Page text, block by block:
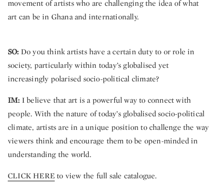
movement of artists who are challenging the idea of what
art can be in Ghana and internationally.
SO:Do you think artists have a certain duty to or role in
society, particularly within today’s globalised yet
increasingly polarised socio-political climate?
IM: I believe that art is a powerful way to connect with
people. With the nature of today’s globalised socio-political
climate, artists are in a unique position to challenge the way
viewers think and encourage them to be open-minded in
understanding the world.
CLICK HEREto view the full sale catalogue.